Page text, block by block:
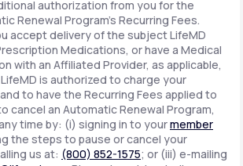
authorization from you for the
Renewal Program's Recurring Fees.
accept delivery of the subject LifeMD
Medications, or have a Medical
with an Affiliated Provider, as applicable,
is authorized to charge your
to have the Recurring Fees applied to
cancel an Automatic Renewal Program,
time by: (i) signing in to yourmember
the steps to pause or cancel your
us at: (800) 852-1575; or (iii) e-mailing